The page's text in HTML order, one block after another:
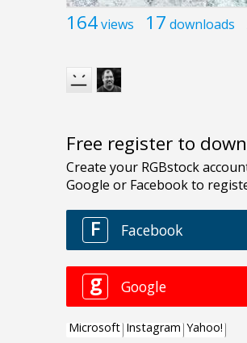
164views 17 downloads
Free register to